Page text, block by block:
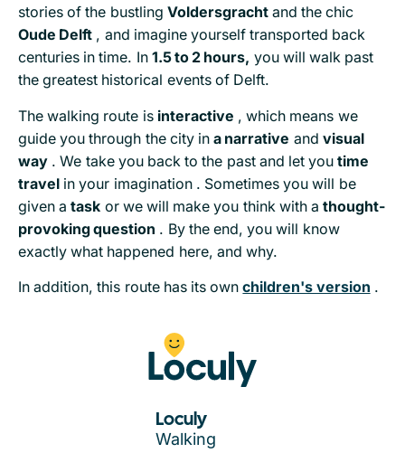
stories of the bustling Voldersgrachtand the chic
Oude Delft , and imagine yourself transported back
centuries in time. In 1.5 to 2 hours, you will walk past
the greatest historical events of Delft.
The walking route is interactive , which means we
guide you through the city ina narrative and visual
way . We take you back to the past and let youtime
travel in your imagination . Sometimes you will be
given atask or we will make you think with athought-
provoking question . By the end, you will know
exactly what happened here, and why.
In addition, this route has its ownchildren's version .
Loculy
Walking